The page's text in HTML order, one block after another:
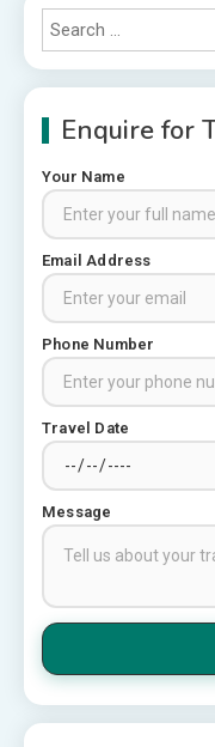
Enquire for
Your Name
Email Address
Phone Number
Travel Date
Message
5